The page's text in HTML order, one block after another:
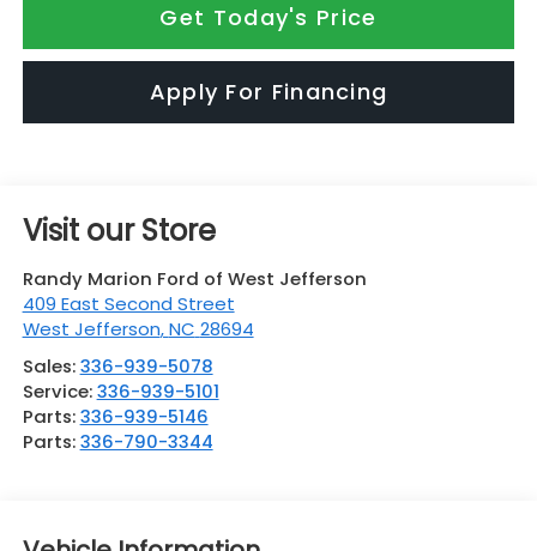
Get Today's Price
Apply For Financing
Visit our Store
Randy Marion Ford of West Jefferson
409 East Second Street
West Jefferson,NC 28694
Sales:336-939-5078
Service:336-939-5101
Parts:336-939-5146
Parts:336-790-3344